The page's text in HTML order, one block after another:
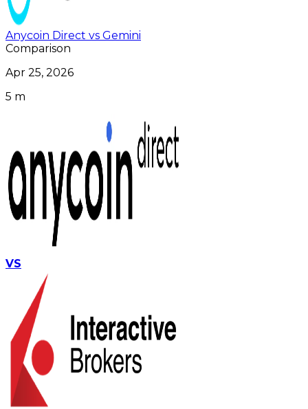
Anycoin Direct vs Gemini
Comparison
Apr 25, 2026
5 m
VS